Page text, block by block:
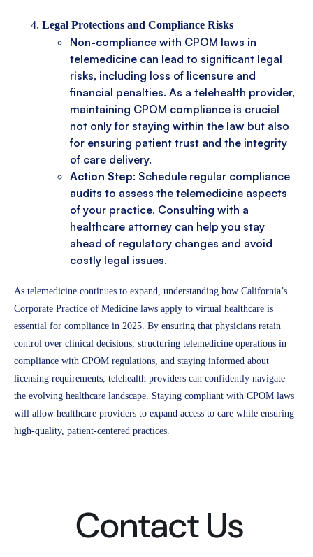
Legal Protections and Compliance Risks
Non-compliance with CPOM laws in
telemedicine can lead to significant legal
risks, including loss of licensure and
financial penalties. As a telehealth provider,
maintaining CPOM compliance is crucial
not only for staying within the law but also
for ensuring patient trust and the integrity
of care delivery.
Action Step: Schedule regular compliance
audits to assess the telemedicine aspects
of your practice. Consulting with a
healthcare attorney can help you stay
ahead of regulatory changes and avoid
costly legal issues.
As telemedicine continues to expand, understanding how California’s
Corporate Practice of Medicine laws apply to virtual healthcare is
essential for compliance in 2025. By ensuring that physicians retain
control over clinical decisions, structuring telemedicine operations in
compliance with CPOM regulations, and staying informed about
licensing requirements, telehealth providers can confidently navigate
the evolving healthcare landscape. Staying compliant with CPOM laws
will allow healthcare providers to expand access to care while ensuring
high-quality, patient-centered practices.
Contact Us